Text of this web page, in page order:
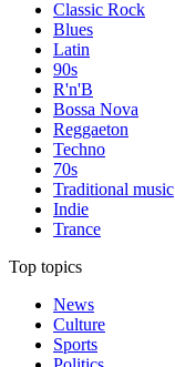
Classic Rock
Blues
Latin
90s
R'n'B
Bossa Nova
Reggaeton
Techno
70s
Traditional music
Indie
Trance
Top topics
News
Culture
Sports